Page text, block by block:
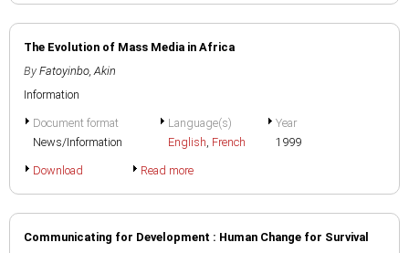
The Evolution of Mass Media in Africa
By Fatoyinbo, Akin
Information
Document format
News/Information
Language(s)
English, French
Year
1999
Download Read more
Communicating for Development : Human Change for Survival